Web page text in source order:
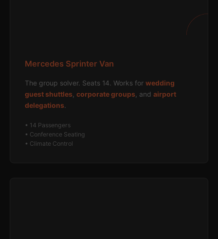
Mercedes Sprinter Van
The group solver. Seats 14. Works for wedding
guest shuttles, corporate groups, and airport
delegations.
• 14 Passengers
• Conference Seating
• Climate Control